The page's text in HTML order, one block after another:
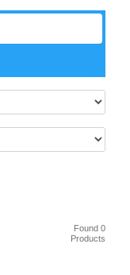
Found 0
Products